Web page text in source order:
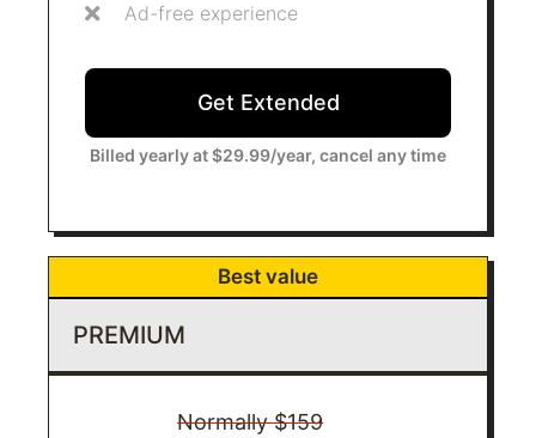
Ad-free experience
Get Extended​
Billed yearly at $29.99/year, cancel any time
Best value
PREMIUM
Normally $159